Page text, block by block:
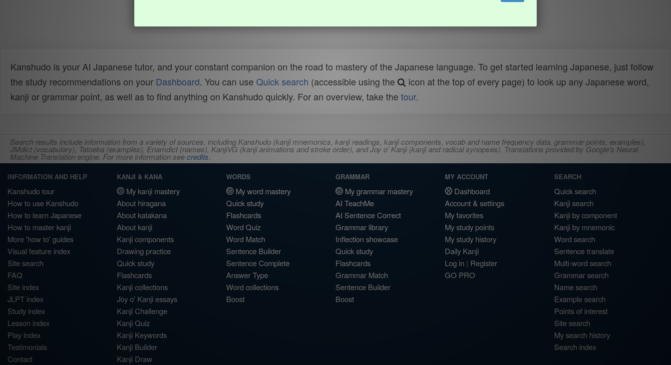
Kanshudo is your AI Japanese tutor, and your constant companion on the road to mastery of the Japanese language. To get started learning Japanese, just follow
the study recommendations on your Dashboard. You can use Quick search (accessible using the
icon at the top of every page) to look up any Japanese word,
kanji or grammar point, as well as to find anything on Kanshudo quickly. For an overview, take the tour.
Search results include information from a variety of sources, including Kanshudo (kanji mnemonics, kanji readings, kanji components, vocab and name frequency data, grammar points, examples),
JMdict (vocabulary), Tatoeba (examples), Enamdict (names), KanjiVG (kanji animations and stroke order), and Joy o' Kanji (kanji and radical synopses). Translations provided by Google's Neural
Machine Translation engine. For more information seecredits.
INFORMATION AND HELP
Kanshudo tour
How to use Kanshudo
How to learn Japanese
How to master kanji
More 'how to' guides
Visual feature index
Site search
FAQ
Site index
JLPT index
Study index
Lesson index
Play index
Testimonials
Contact
KANJI & KANA
My kanji mastery
About hiragana
About katakana
About kanji
Kanji components
Drawing practice
Quick study
Flashcards
Kanji collections
Joy o' Kanji essays
Kanji Challenge
Kanji Quiz
Kanji Keywords
Kanji Builder
Kanji Draw
WORDS
My word mastery
Quick study
Flashcards
Word Quiz
Word Match
Sentence Builder
Sentence Complete
Answer Type
Word collections
Boost
GRAMMAR
My grammar mastery
AI TeachMe
AI Sentence Correct
Grammar library
Inflection showcase
Quick study
Flashcards
Grammar Match
Sentence Builder
Boost
MY ACCOUNT
Dashboard
Account & settings
My favorites
My study points
My study history
Daily Kanji
Log in | Register
GO PRO
SEARCH
Quick search
Kanji search
Kanji by component
Kanji by mnemonic
Word search
Sentence translate
Multi-word search
Grammar search
Name search
Example search
Points of interest
Site search
My search history
Search index